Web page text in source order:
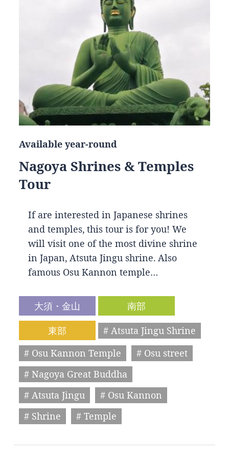
Available year-round
Nagoya Shrines & Temples
Tour
If are interested in Japanese shrines
and temples, this tour is for you! We
will visit one of the most divine shrine
in Japan, Atsuta Jingu shrine. Also
famous Osu Kannon temple…
大須・金山
南部
東部
# Atsuta Jingu Shrine
# Osu Kannon Temple
# Osu street
# Nagoya Great Buddha
# Atsuta Jingu
# Osu Kannon
# Shrine
# Temple